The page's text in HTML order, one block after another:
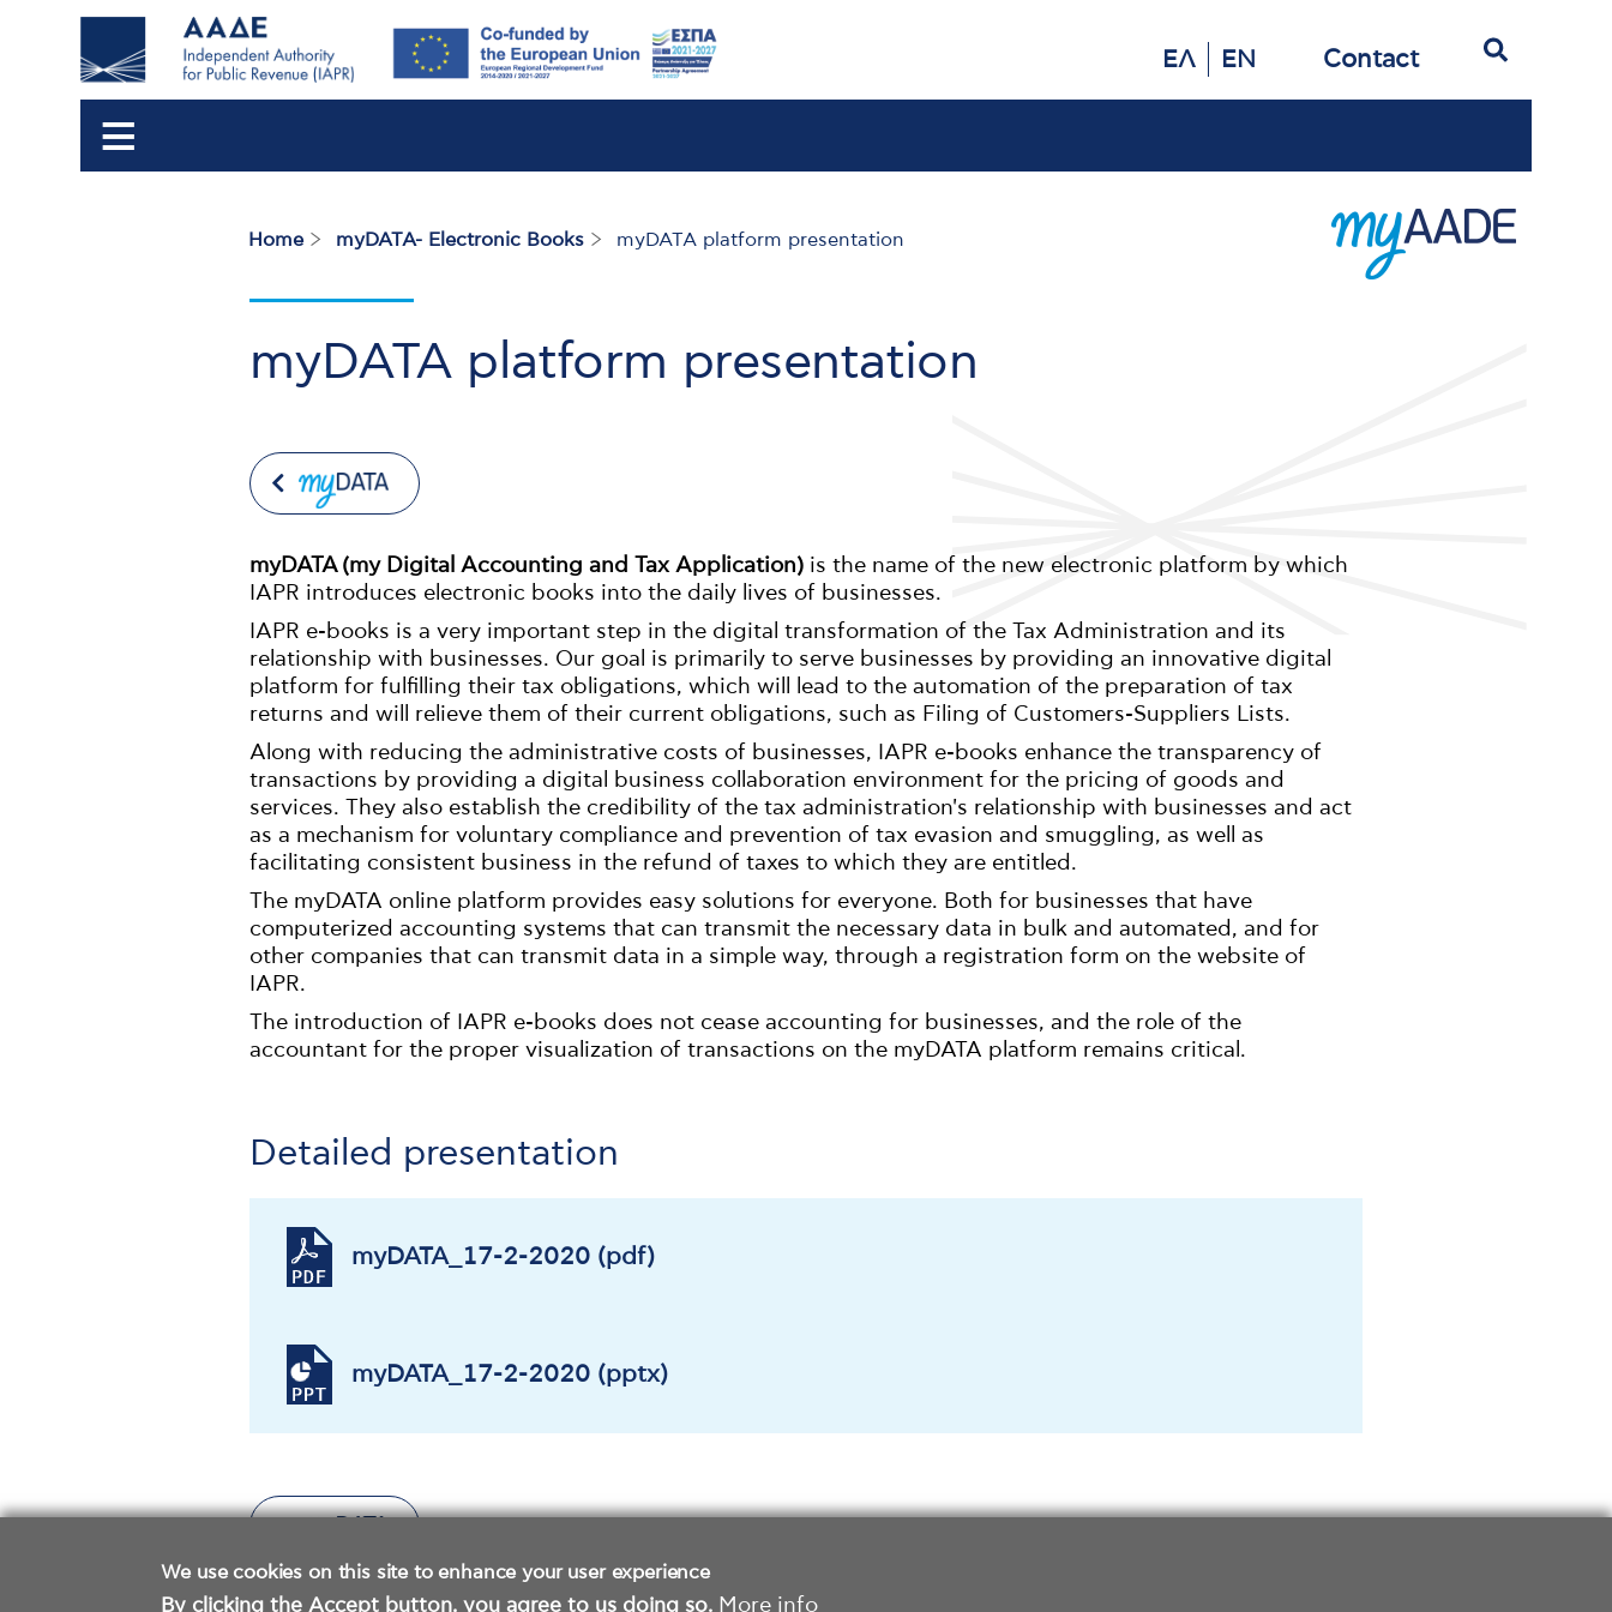
We use cookies on this site to enhance your user experience
By clicking the Accept button, you agree to us doing so. More info
ΕΛ EN Contact
Breadcrumb
Home myDATA- Electronic Books myDATA platform presentation
myDATA platform presentation
myDATA (my Digital Accounting and Tax Application) is the name of the new electronic platform by which
IAPR introduces electronic books into the daily lives of businesses.
IAPR e-books is a very important step in the digital transformation of the Tax Administration and its
relationship with businesses. Our goal is primarily to serve businesses by providing an innovative digital
platform for fulfilling their tax obligations, which will lead to the automation of the preparation of tax
returns and will relieve them of their current obligations, such as Filing of Customers-Suppliers Lists.
Along with reducing the administrative costs of businesses, IAPR e-books enhance the transparency of
transactions by providing a digital business collaboration environment for the pricing of goods and
services. They also establish the credibility of the tax administration's relationship with businesses and act
as a mechanism for voluntary compliance and prevention of tax evasion and smuggling, as well as
facilitating consistent business in the refund of taxes to which they are entitled.
The myDATA online platform provides easy solutions for everyone. Both for businesses that have
computerized accounting systems that can transmit the necessary data in bulk and automated, and for
other companies that can transmit data in a simple way, through a registration form on the website of
IAPR.
The introduction of IAPR e-books does not cease accounting for businesses, and the role of the
accountant for the proper visualization of transactions on the myDATA platform remains critical.
Detailed presentation
myDATA_17-2-2020 (pdf)
myDATA_17-2-2020 (pptx)